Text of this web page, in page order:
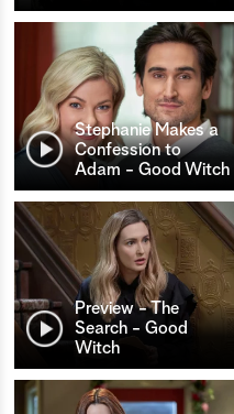
Stephanie Makes a
Confession to
Adam - Good Witch
Preview - The
Search - Good
Witch